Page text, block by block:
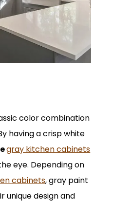
color combination
having a crisp white
gray kitchen cabinets
eye. Depending on
cabinets, gray paint
unique design and